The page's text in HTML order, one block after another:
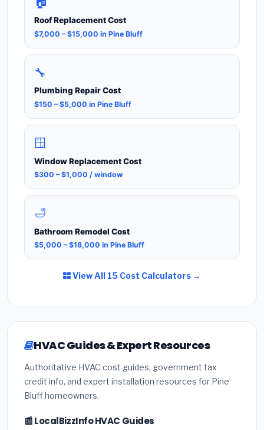
Roof Replacement Cost
$7,000 – $15,000 in Pine Bluff
🔧
Plumbing Repair Cost
$150 – $5,000 in Pine Bluff
🪟
Window Replacement Cost
$300 – $1,000 / window
🛁
Bathroom Remodel Cost
$5,000 – $18,000 in Pine Bluff
View All 15 Cost Calculators →
HVAC Guides & Expert Resources
Authoritative HVAC cost guides, government tax
credit info, and expert installation resources for Pine
Bluff homeowners.
📰 LocalBizzInfo HVAC Guides